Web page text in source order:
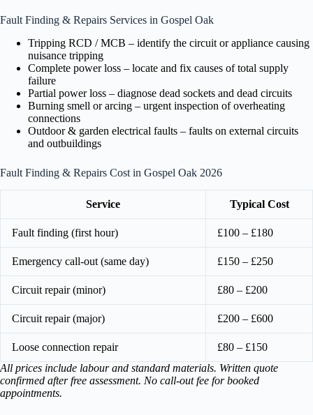
Fault Finding & Repairs Services in Gospel Oak
Tripping RCD / MCB – identify the circuit or appliance causing
nuisance tripping
Complete power loss – locate and fix causes of total supply
failure
Partial power loss – diagnose dead sockets and dead circuits
Burning smell or arcing – urgent inspection of overheating
connections
Outdoor & garden electrical faults – faults on external circuits
and outbuildings
Fault Finding & Repairs Cost in Gospel Oak 2026
Service Typical Cost
Fault finding (first hour) £100 – £180
Emergency call-out (same day) £150 – £250
Circuit repair (minor) £80 – £200
Circuit repair (major) £200 – £600
Loose connection repair
£80 – £150
All prices include labour and standard materials. Written quote
confirmed after free assessment. No call-out fee for booked
appointments.